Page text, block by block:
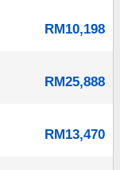
RM10,198
RM25,888
RM13,470